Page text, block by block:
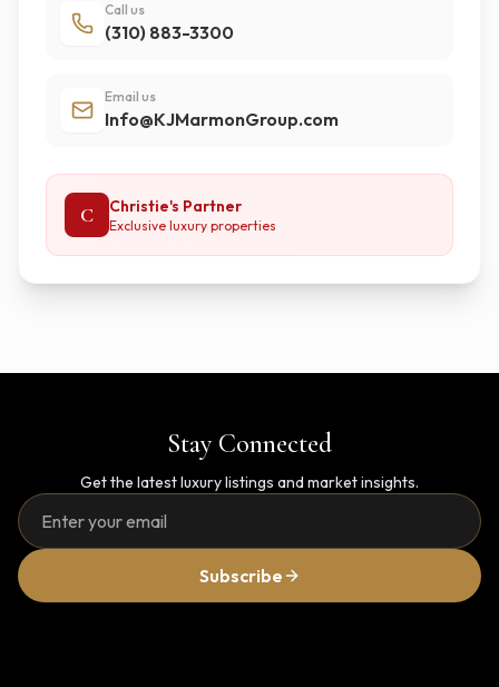
Call us
(310) 883-3300
Email us
Info@KJMarmonGroup.com
C Christie's Partner
Exclusive luxury properties
Stay Connected
Get the latest luxury listings and market insights.
Subscribe